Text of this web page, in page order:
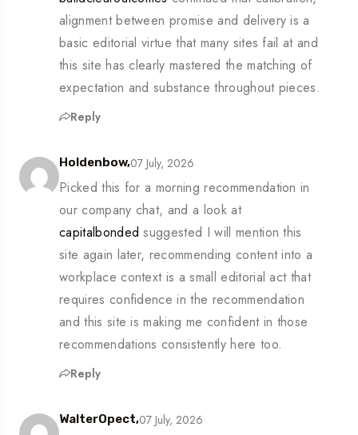
alignment between promise and delivery is a
basic editorial virtue that many sites fail at and
this site has clearly mastered the matching of
expectation and substance throughout pieces.
Reply
Holdenbow,07 July, 2026
Picked this for a morning recommendation in
our company chat, and a look at
capitalbonded suggested I will mention this
site again later, recommending content into a
workplace context is a small editorial act that
requires confidence in the recommendation
and this site is making me confident in those
recommendations consistently here too.
Reply
WalterOpect,07 July, 2026